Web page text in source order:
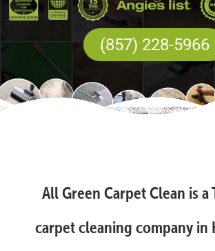
(857) 228-5966
All Green Carpet Clean is a
carpet cleaning company in